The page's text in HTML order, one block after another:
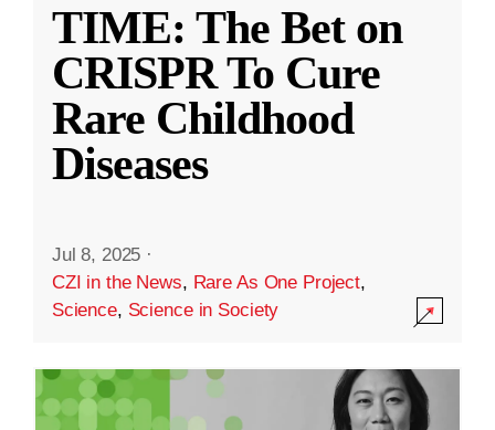
TIME: The Bet on
CRISPR To Cure
Rare Childhood
Diseases
Jul 8, 2025 ·
CZI in the News, Rare As One Project,
Science, Science in Society